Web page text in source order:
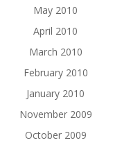
May 2010
April 2010
March 2010
February 2010
January 2010
November 2009
October 2009